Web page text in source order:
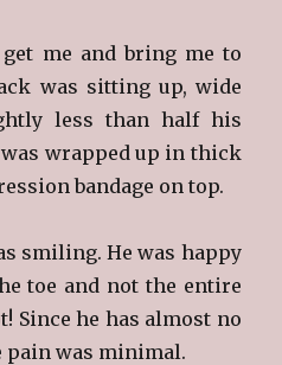
me and bring me to
was sitting up, wide
less than half his
wrapped up in thick
bandage on top.
smiling. He was happy
toe and not the entire
Since he has almost no
pain was minimal.